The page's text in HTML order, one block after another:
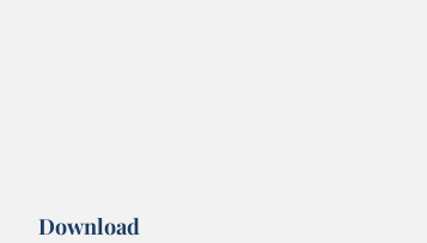
Download